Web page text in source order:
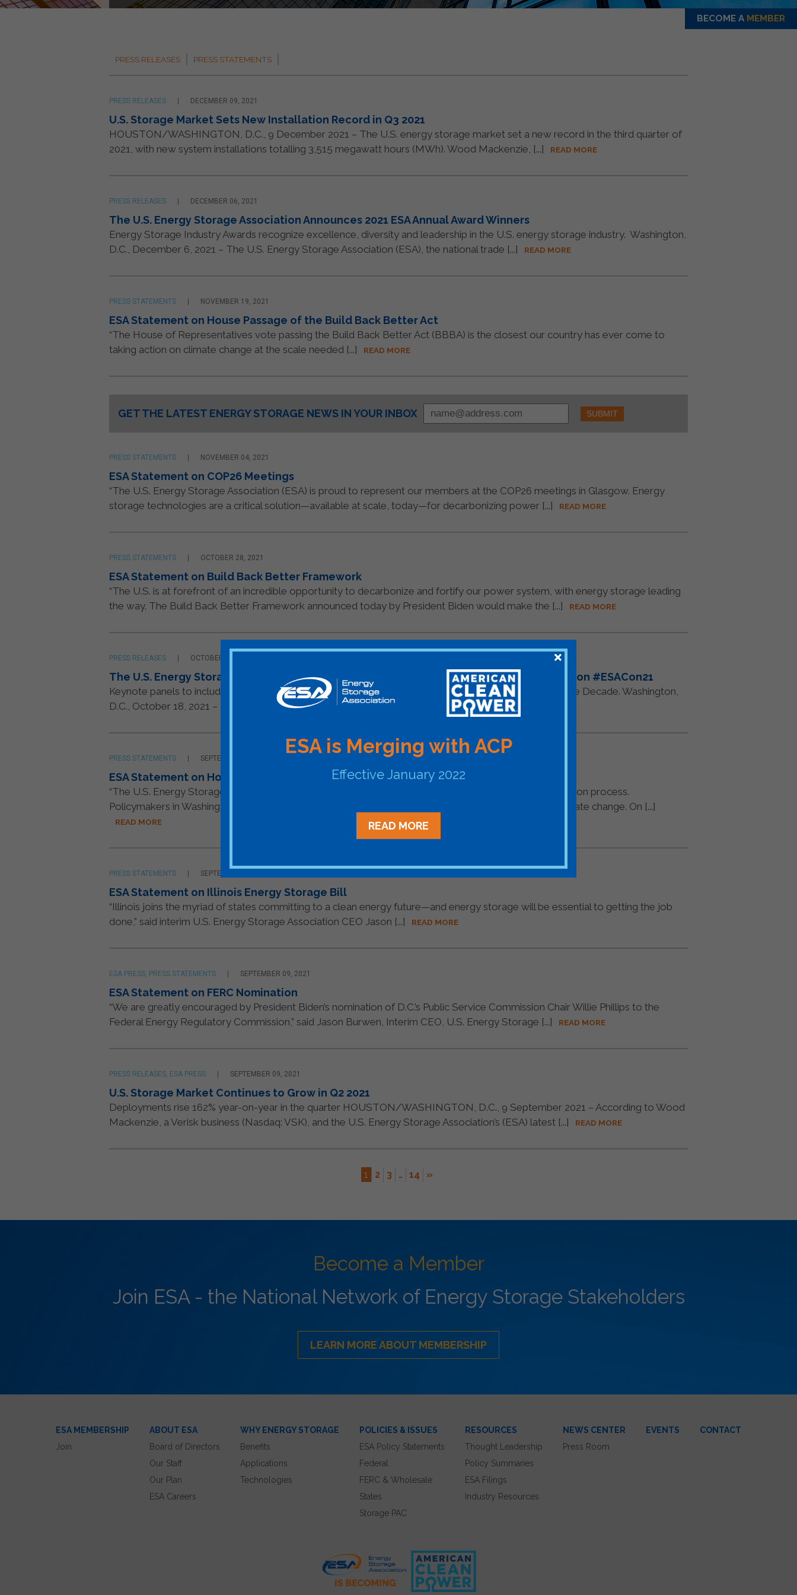
BECOME A MEMBER
PRESS RELEASES PRESS STATEMENTS
PRESS RELEASES DECEMBER 09, 2021
U.S. Storage Market Sets New Installation Record in Q3 2021
HOUSTON/WASHINGTON, D.C., 9 December 2021 – The U.S. energy storage market set a new record in the third quarter of
2021, with new system installations totalling 3,515 megawatt hours (MWh). Wood Mackenzie, [...]
READ MORE
PRESS RELEASES DECEMBER 06, 2021
The U.S. Energy Storage Association Announces 2021 ESA Annual Award Winners
Energy Storage Industry Awards recognize excellence, diversity and leadership in the U.S. energy storage industry. Washington,
D.C., December 6, 2021 – The U.S. Energy Storage Association (ESA), the national trade [...]
READ MORE
PRESS STATEMENTS NOVEMBER 19, 2021
ESA Statement on House Passage of the Build Back Better Act
“The House of Representatives vote passing the Build Back Better Act (BBBA) is the closest our country has ever come to
taking action on climate change at the scale needed [...]
READ MORE
GET THE LATEST ENERGY STORAGE NEWS IN YOUR INBOX
Constant
Please
this
field
blank.
PRESS STATEMENTS NOVEMBER 04, 2021
ESA Statement on COP26 Meetings
“The U.S. Energy Storage Association (ESA) is proud to represent our members at the COP26 meetings in Glasgow. Energy
storage technologies are a critical solution—available at scale, today—for decarbonizing power [...]
READ MORE
PRESS STATEMENTS OCTOBER 28, 2021
ESA Statement on Build Back Better Framework
“The U.S. is at forefront of an incredible opportunity to decarbonize and fortify our power system, with energy storage leading
the way. The Build Back Better Framework announced today by President Biden would make the [...]
READ MORE
PRESS RELEASES OCTOBER 18, 2021
The U.S. Energy Storage Association Announces Esteemed Keynote Speakers for In-Person #ESACon21
Keynote panels to include leaders from across the energy industry sharing perspectives on The Storage Decade. Washington,
D.C., October 18, 2021 – The U.S. Energy Storage Association (ESA), the national [...]
READ MORE
PRESS STATEMENTS SEPTEMBER 14, 2021
ESA Statement on House Ways & Means Markup and Storage ITC
“The U.S. Energy Storage Association applauds the sustained progress of the House budget reconciliation process.
Policymakers in Washington have a once-in-a-generation opportunity to take meaningful action on climate change. On [...]
READ MORE
PRESS STATEMENTS SEPTEMBER 14, 2021
ESA Statement on Illinois Energy Storage Bill
“Illinois joins the myriad of states committing to a clean energy future—and energy storage will be essential to getting the job
done,” said interim U.S. Energy Storage Association CEO Jason [...]
READ MORE
ESA PRESS, PRESS STATEMENTS SEPTEMBER 09, 2021
ESA Statement on FERC Nomination
“We are greatly encouraged by President Biden’s nomination of D.C.’s Public Service Commission Chair Willie Phillips to the
Federal Energy Regulatory Commission,” said Jason Burwen, Interim CEO, U.S. Energy Storage [...]
READ MORE
PRESS RELEASES, ESA PRESS SEPTEMBER 09, 2021
U.S. Storage Market Continues to Grow in Q2 2021
Deployments rise 162% year-on-year in the quarter HOUSTON/WASHINGTON, D.C., 9 September 2021 – According to Wood
Mackenzie, a Verisk business (Nasdaq: VSK), and the U.S. Energy Storage Association’s (ESA) latest [...]
READ MORE
1 2 3 … 14 »
Become a Member
Join ESA - the National Network of Energy Storage Stakeholders
LEARN MORE ABOUT MEMBERSHIP
ESA MEMBERSHIP
Join
ABOUT ESA
Board of Directors
Our Staff
Our Plan
ESA Careers
WHY ENERGY STORAGE
Benefits
Applications
Technologies
POLICIES & ISSUES
ESA Policy Statements
Federal
FERC & Wholesale
States
Storage PAC
RESOURCES
Thought Leadership
Policy Summaries
ESA Filings
Industry Resources
NEWS CENTER
Press Room
EVENTS CONTACT
ESA is Merging with ACP
Effective January 2022
READ MORE